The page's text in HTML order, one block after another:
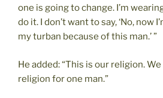
one is going to change. I’m
do it. I don’t want to say, ‘No, now
my turban because of this man.’ ”
He added: “This is our religion.
religion for one man.”